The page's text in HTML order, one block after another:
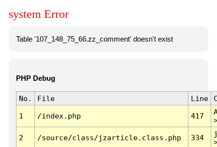
system Error
Table '107_148_75_66.zz_comment' doesn't exist
PHP Debug
No. File Line
1 /index.php 417
2 /source/class/jzarticle.class.php 334